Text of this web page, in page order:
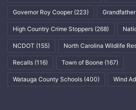
Governor Roy Cooper (223)
High Country Crime Stoppers (268)
NCDOT (155) North Carolina Wildlife
Recalls (116) Town of Boone (167)
Watauga County Schools (400) Wind